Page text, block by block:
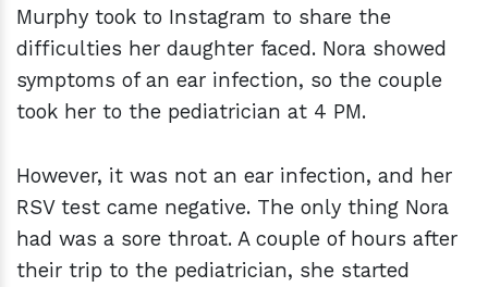
Murphy took to Instagram to share the
difficulties her daughter faced. Nora showed
symptoms of an ear infection, so the couple
took her to the pediatrician at 4 PM.
However, it was not an ear infection, and her
RSV test came negative. The only thing Nora
had was a sore throat. A couple of hours after
their trip to the pediatrician, she started